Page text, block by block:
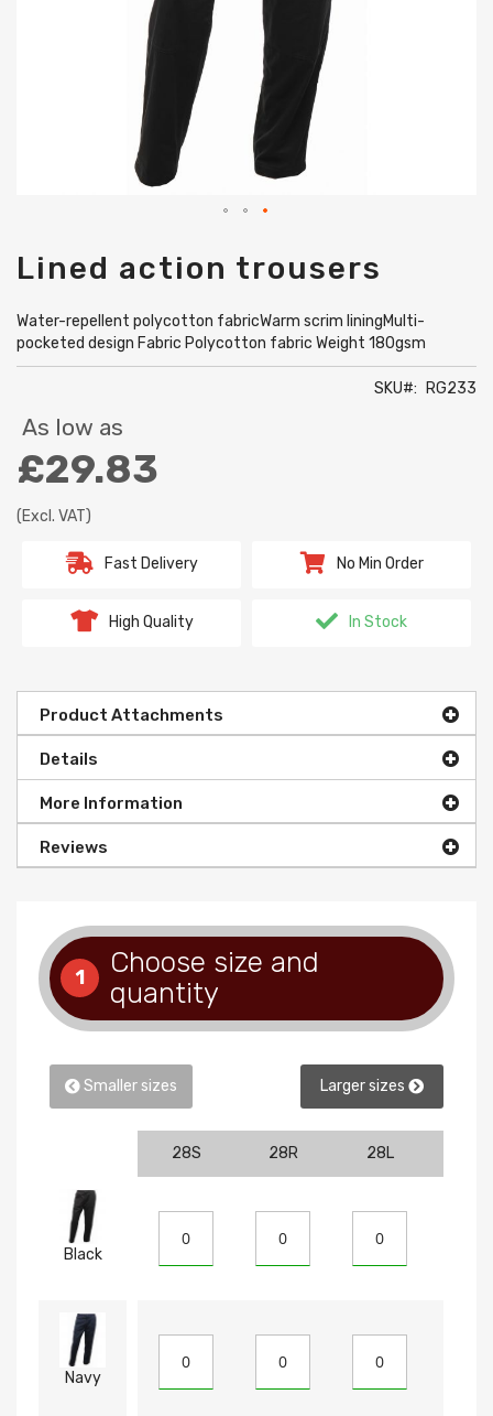
Lined action trousers
Water-repellent polycotton fabricWarm scrim liningMulti-
pocketed design Fabric Polycotton fabric Weight 180gsm
SKU RG233
As low as
£29.83
(Excl. VAT)
Fast Delivery No Min Order
High Quality In Stock
Product Attachments
Details
More Information
Reviews
to
the
of
the
images
1
Choose size and
quantity
Smaller sizes Larger sizes
28S 28R 28L
Black
Navy